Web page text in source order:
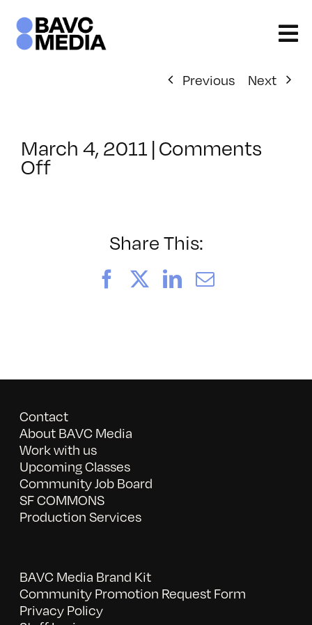
content
Previous
Next
March 4, 2011 |Comments
Offon
7/28/2011
Share This:
FacebookLinkedIn
Email
Contact
About BAVC Media
Work with us
Upcoming Classes
Community Job Board
SF COMMONS
Production Services
BAVC Media Brand Kit
Community Promotion Request Form
Privacy Policy